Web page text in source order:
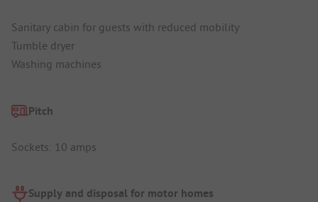
Sanitary cabin for guests with reduced mobility
Tumble dryer
Washing machines
Pitch
Sockets: 10 amps
Supply and disposal for motor homes